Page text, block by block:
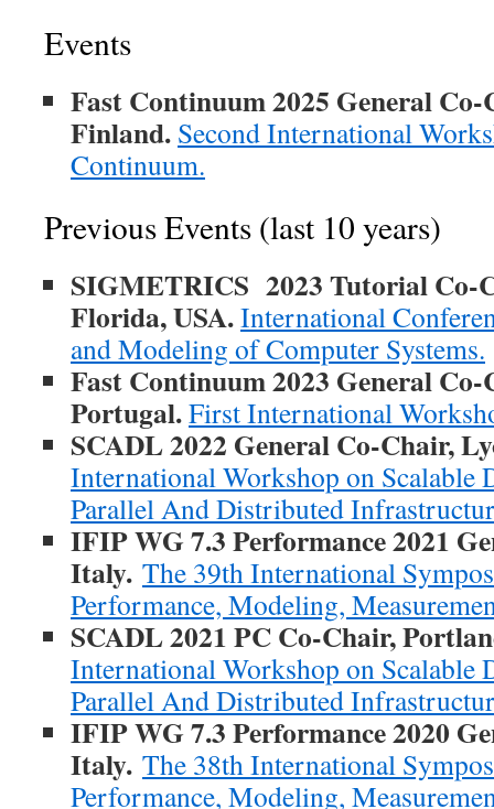
Events
Fast Continuum 2025 General
Finland. Second International
Continuum.
Previous Events (last 10 years)
SIGMETRICS 2023 Tutorial Co-
Florida, USA.International
and Modeling of Computer Systems.
Fast Continuum 2023 General
Portugal.First International
SCADL 2022 General Co-Chair,
International Workshop on Scalable
Parallel And Distributed
IFIP WG 7.3 Performance 2021
Italy. The 39th International
Performance, Modeling,
SCADL 2021 PC Co-Chair,
International Workshop on Scalable
Parallel And Distributed
IFIP WG 7.3 Performance 2020
Italy. The 38th International
Performance, Modeling,